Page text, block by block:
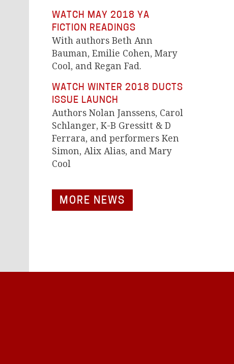
WATCH MAY 2018 YA
FICTION READINGS
With authors Beth Ann
Bauman, Emilie Cohen, Mary
Cool, and Regan Fad.
WATCH WINTER 2018 DUCTS
ISSUE LAUNCH
Authors Nolan Janssens, Carol
Schlanger, K-B Gressitt & D
Ferrara, and performers Ken
Simon, Alix Alias, and Mary
Cool
MORE NEWS